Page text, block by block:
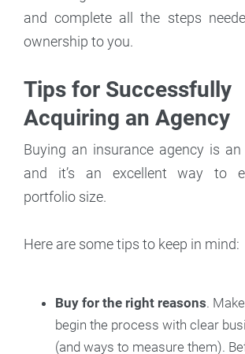
and complete all the steps
ownership to you.
Tips for Successfully
Acquiring an Agency
Buying an insurance agency is
and it’s an excellent way to
portfolio size.
Here are some tips to keep in mind:
Buy for the right reasons.
begin the process with clear
(and ways to measure them).